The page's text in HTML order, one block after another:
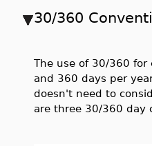
30/360
The use of 30/360
and 360 days per
doesn't need to
are three 30/360 day